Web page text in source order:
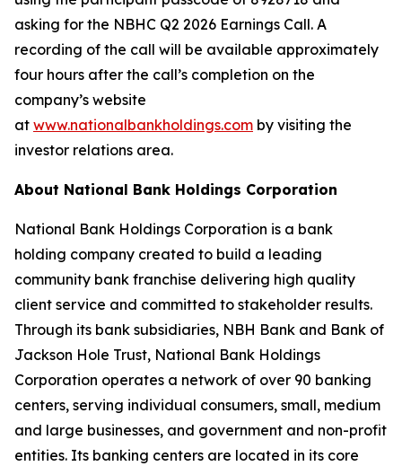
asking for the NBHC Q2 2026 Earnings Call. A
recording of the call will be available approximately
four hours after the call’s completion on the
company’s website
at www.nationalbankholdings.com by visiting the
investor relations area.
About National Bank Holdings Corporation
National Bank Holdings Corporation is a bank
holding company created to build a leading
community bank franchise delivering high quality
client service and committed to stakeholder results.
Through its bank subsidiaries, NBH Bank and Bank of
Jackson Hole Trust, National Bank Holdings
Corporation operates a network of over 90 banking
centers, serving individual consumers, small, medium
and large businesses, and government and non-profit
entities. Its banking centers are located in its core